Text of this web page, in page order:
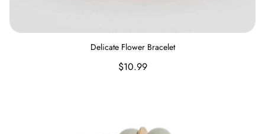
Delicate Flower Bracelet
Regular
$10.99